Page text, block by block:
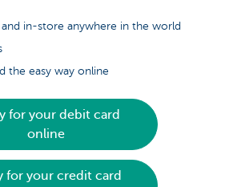
and in-store anywhere in the world
the easy way online
for your debit card
online
for your credit card